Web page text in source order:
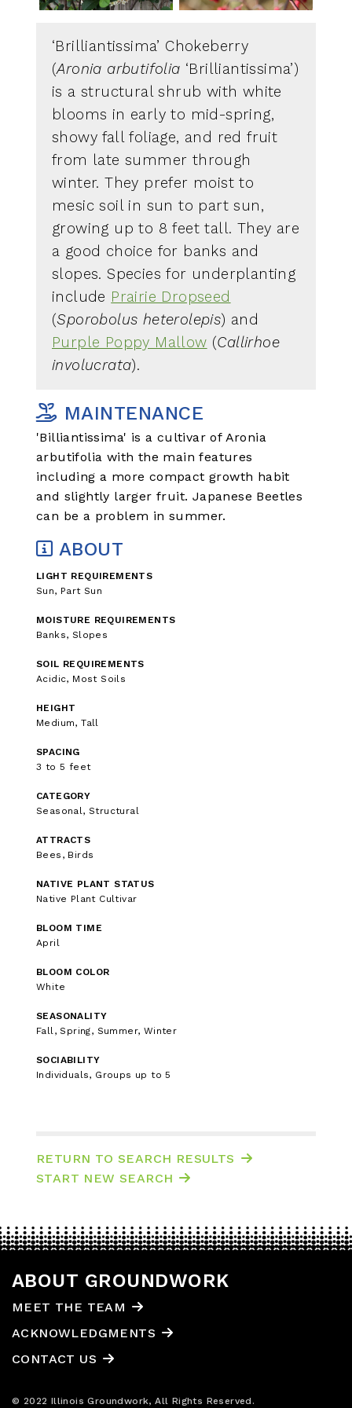
‘Brilliantissima’ Chokeberry
(Aronia arbutifolia ‘Brilliantissima’)
is a structural shrub with white
blooms in early to mid-spring,
showy fall foliage, and red fruit
from late summer through
winter. They prefer moist to
mesic soil in sun to part sun,
growing up to 8 feet tall. They are
a good choice for banks and
slopes. Species for underplanting
include Prairie Dropseed
(Sporobolus heterolepis) and
Purple Poppy Mallow (Callirhoe
involucrata).
MAINTENANCE
'Billiantissima' is a cultivar of Aronia
arbutifolia with the main features
including a more compact growth habit
and slightly larger fruit. Japanese Beetles
can be a problem in summer.
ABOUT
LIGHT REQUIREMENTS
Sun, Part Sun
MOISTURE REQUIREMENTS
Banks, Slopes
SOIL REQUIREMENTS
Acidic, Most Soils
HEIGHT
Medium, Tall
SPACING
3 to 5 feet
CATEGORY
Seasonal, Structural
ATTRACTS
Bees, Birds
NATIVE PLANT STATUS
Native Plant Cultivar
BLOOM TIME
April
BLOOM COLOR
White
SEASONALITY
Fall, Spring, Summer, Winter
SOCIABILITY
Individuals, Groups up to 5
RETURN TO SEARCH RESULTS
START NEW SEARCH
ABOUT GROUNDWORK
MEET THE TEAM
ACKNOWLEDGMENTS
CONTACT US
© 2022 Illinois Groundwork, All Rights Reserved.